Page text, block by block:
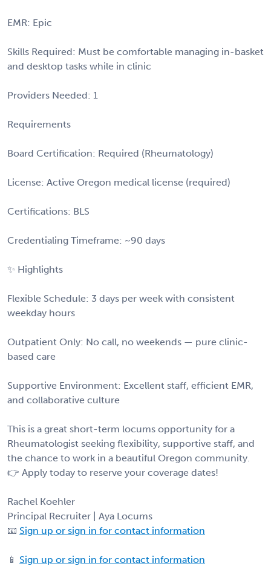
EMR: Epic
Skills Required: Must be comfortable managing in-basket
and desktop tasks while in clinic
Providers Needed: 1
Requirements
Board Certification: Required (Rheumatology)
License: Active Oregon medical license (required)
Certifications: BLS
Credentialing Timeframe: ~90 days
✨ Highlights
Flexible Schedule: 3 days per week with consistent
weekday hours
Outpatient Only: No call, no weekends — pure clinic-
based care
Supportive Environment: Excellent staff, efficient EMR,
and collaborative culture
This is a great short-term locums opportunity for a
Rheumatologist seeking flexibility, supportive staff, and
the chance to work in a beautiful Oregon community.
👉 Apply today to reserve your coverage dates!
Rachel Koehler
Principal Recruiter | Aya Locums
📧 Sign up or sign in for contact information
📱 Sign up or sign in for contact information